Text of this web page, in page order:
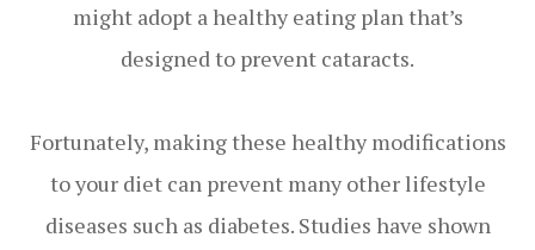
might adopt a healthy eating plan that’s
designed to prevent cataracts.
Fortunately, making these healthy modifications
to your diet can prevent many other lifestyle
diseases such as diabetes. Studies have shown